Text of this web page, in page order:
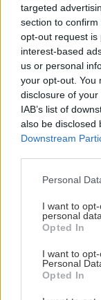
targeted
section to
opt-out request is
interest-based
us or personal
your opt-out. You
disclosure of
IAB’s list of
also be disclosed
Downstream
Please note that
not limited to
grant or deny
use your data for
consent section.
Personal
I want to
personal data.
Opted In
I want to
Personal
Opted In
Nádherný letný
1/ 13